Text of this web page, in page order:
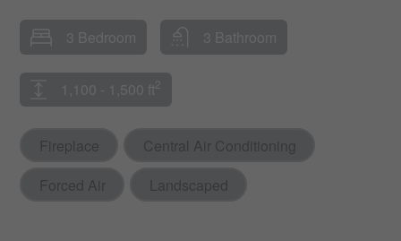
3 Bedroom 3 Bathroom
1,100 - 1,500 ft 2
Fireplace
Central Air Conditioning
Forced Air
Landscaped